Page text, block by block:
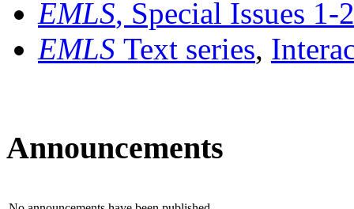
EMLS, Special Issues 1-
EMLS Text series,
Announcements